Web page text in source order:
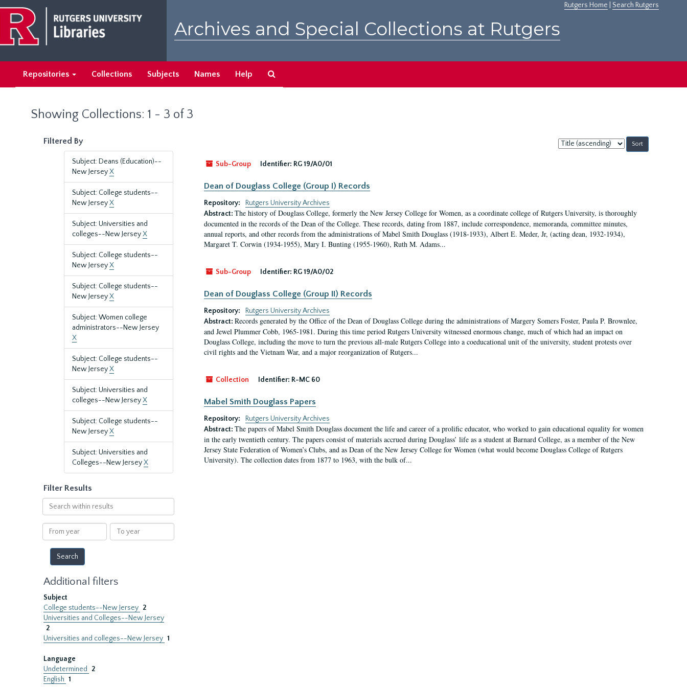
main
content
search
results
Rutgers Home Search Rutgers
Archives and Special Collections at Rutgers
Repositories Collections Subjects Names Help
Showing Collections: 1 - 3 of 3
Filtered By
Subject: Deans (Education)--
New JerseyX
Subject: College students--
New JerseyX
Subject: Universities and
colleges--New JerseyX
Subject: College students--
New JerseyX
Subject: College students--
New JerseyX
Subject: Women college
administrators--New Jersey
X
Subject: College students--
New JerseyX
Subject: Universities and
colleges--New JerseyX
Subject: College students--
New JerseyX
Subject: Universities and
Colleges--New JerseyX
Filter Results
Search
within
results
From
year
To
year
Additional filters
Subject
College students--New Jersey 2
Universities and Colleges--New Jersey
2
Universities and colleges--New Jersey 1
Language
Undetermined
2
English 1
Sort
by:
Sub-Group
Identifier: RG 19/A0/01
Dean of Douglass College (Group I) Records
Repository:
Rutgers University Archives
Abstract: The history of Douglass College, formerly the New Jersey College for Women, as a coordinate college of Rutgers University, is thoroughly
documented in the records of the Dean of the College. These records, dating from 1887, include correspondence, memoranda, committee minutes,
annual reports, and other records from the administrations of Mabel Smith Douglass (1918-1933), Albert E. Meder, Jr, (acting dean, 1932-1934),
Margaret T. Corwin (1934-1955), Mary I. Bunting (1955-1960), Ruth M. Adams...
Sub-Group Identifier: RG 19/A0/02
Dean of Douglass College (Group II) Records
Repository:
Rutgers University Archives
Abstract: Records generated by the Office of the Dean of Douglass College during the administrations of Margery Somers Foster, Paula P. Brownlee,
and Jewel Plummer Cobb, 1965-1981. During this time period Rutgers University witnessed enormous change, much of which had an impact on
Douglass College, including the move to turn the previous all-male Rutgers College into a coeducational unit of the university, student protests over
civil rights and the Vietnam War, and a major reorganization of Rutgers...
Collection Identifier: R-MC 60
Mabel Smith Douglass Papers
Repository:
Rutgers University Archives
Abstract: The papers of Mabel Smith Douglass document the life and career of a prolific educator, who worked to gain educational equality for women
in the early twentieth century. The papers consist of materials accrued during Douglass’ life as a student at Barnard College, as a member of the New
Jersey State Federation of Women’s Clubs, and as Dean of the New Jersey College for Women (what would become Douglass College of Rutgers
University). The collection dates from 1877 to 1963, with the bulk of...